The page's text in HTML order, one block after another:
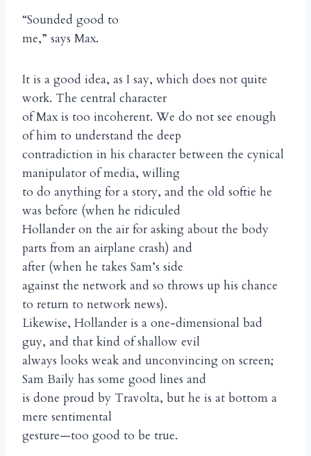
“Sounded good to
me,” says Max.
It is a good idea, as I say, which does not quite
work. The central character
of Max is too incoherent. We do not see enough
of him to understand the deep
contradiction in his character between the cynical
manipulator of media, willing
to do anything for a story, and the old softie he
was before (when he ridiculed
Hollander on the air for asking about the body
parts from an airplane crash) and
after (when he takes Sam’s side
against the network and so throws up his chance
to return to network news).
Likewise, Hollander is a one-dimensional bad
guy, and that kind of shallow evil
always looks weak and unconvincing on screen;
Sam Baily has some good lines and
is done proud by Travolta, but he is at bottom a
mere sentimental
gesture—too good to be true.